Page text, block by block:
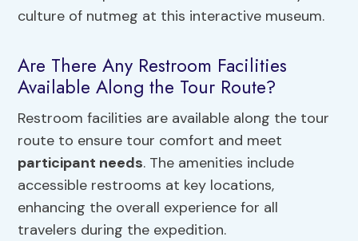
culture of nutmeg at this interactive museum.
Are There Any Restroom Facilities
Available Along the Tour Route?
Restroom facilities are available along the tour
route to ensure tour comfort and meet
participant needs. The amenities include
accessible restrooms at key locations,
enhancing the overall experience for all
travelers during the expedition.